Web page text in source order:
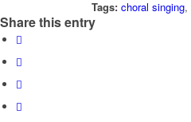
Tags: choral singing,
Share this entry